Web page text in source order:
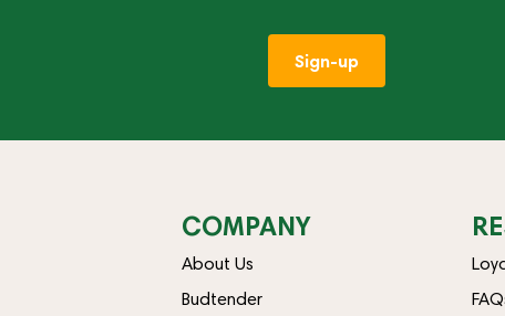
Sign-up
COMPANY
About Us
Budtender